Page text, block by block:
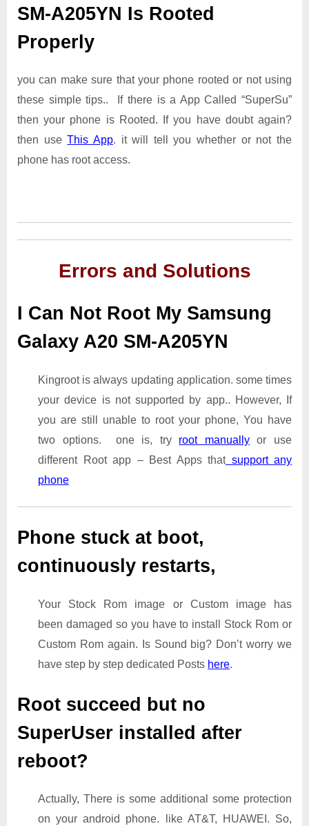
SM-A205YN Is Rooted
Properly
you can make sure that your phone rooted or not using
these simple tips.. If there is a App Called “SuperSu”
then your phone is Rooted. If you have doubt again?
then useThis App. it will tell you whether or not the
phone has root access.
Errors and Solutions
I Can Not Root My Samsung
Galaxy A20 SM-A205YN
Kingroot is always updating application. some times
your device is not supported by app.. However, If
you are still unable to root your phone, You have
two options. one is, try root manually
or use
different Root app – Best Apps thatsupport any
phone
Phone stuck at boot,
continuously restarts,
Your Stock Rom image or Custom image has
been damaged so you have to install Stock Rom or
Custom Rom again. Is Sound big? Don’t worry we
have step by step dedicated Posts here.
Root succeed but no
SuperUser installed after
reboot?
Actually, There is some additional some protection
on your android phone. like AT&T, HUAWEI. So,